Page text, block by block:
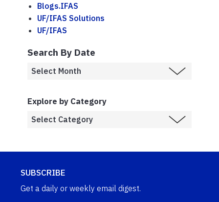
Blogs.IFAS
UF/IFAS Solutions
UF/IFAS
Search By Date
Explore by Category
SUBSCRIBE
Get a daily or weekly email digest.